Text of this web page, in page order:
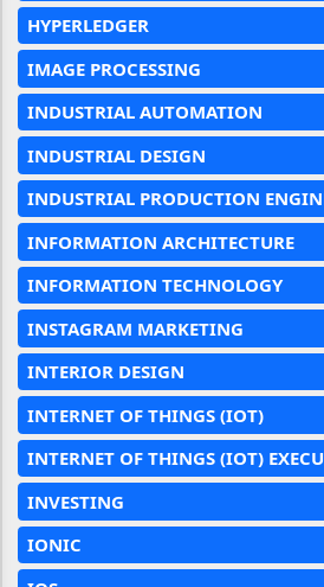
HYPERLEDGER
IMAGE PROCESSING
INDUSTRIAL AUTOMATION
INDUSTRIAL DESIGN
INDUSTRIAL PRODUCTION
INFORMATION ARCHITECTURE
INFORMATION TECHNOLOGY
INSTAGRAM MARKETING
INTERIOR DESIGN
INTERNET OF THINGS (IOT)
INTERNET OF THINGS (IOT)
INVESTING
IONIC